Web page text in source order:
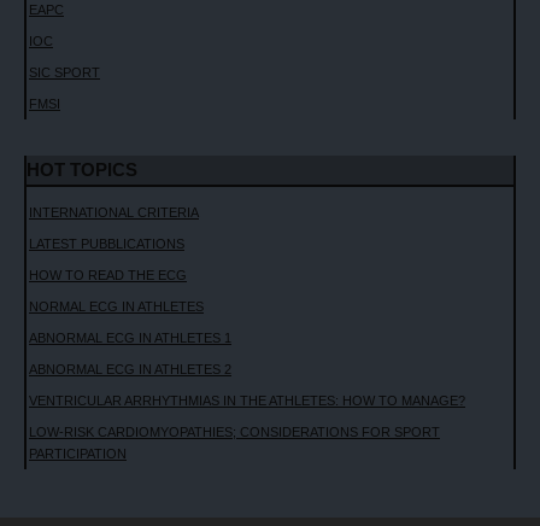
EAPC
IOC
SIC SPORT
FMSI
HOT TOPICS
INTERNATIONAL CRITERIA
LATEST PUBBLICATIONS
HOW TO READ THE ECG
NORMAL ECG IN ATHLETES
ABNORMAL ECG IN ATHLETES 1
ABNORMAL ECG IN ATHLETES 2
VENTRICULAR ARRHYTHMIAS IN THE ATHLETES: HOW TO MANAGE?
LOW-RISK CARDIOMYOPATHIES; CONSIDERATIONS FOR SPORT
PARTICIPATION